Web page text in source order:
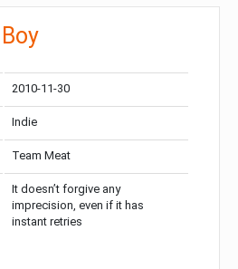
2010-11-30
Indie
Team Meat
It doesn’t forgive any
imprecision, even if it has
instant retries